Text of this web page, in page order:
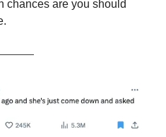
chances are you should